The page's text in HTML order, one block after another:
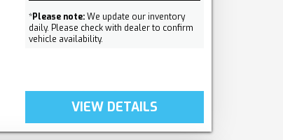
*Please note:We update our inventory
daily. Please check with dealer to confirm
vehicle availability.
VIEW DETAILS